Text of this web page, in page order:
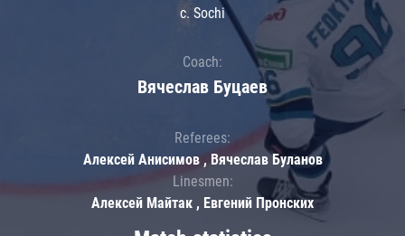
c. Sochi
Coach:
Вячеслав Буцаев
Referees:
Алексей Анисимов , Вячеслав Буланов
Linesmen:
Алексей Майтак , Евгений Пронских